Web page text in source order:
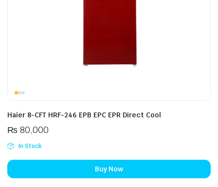
Haier 8-CFT HRF-246 EPB EPC EPR Direct Cool
₨80,000
In Stock
Buy Now